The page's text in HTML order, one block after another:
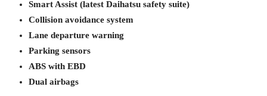
Smart Assist (latest Daihatsu safety suite)
Collision avoidance system
Lane departure warning
Parking sensors
ABS with EBD
Dual airbags